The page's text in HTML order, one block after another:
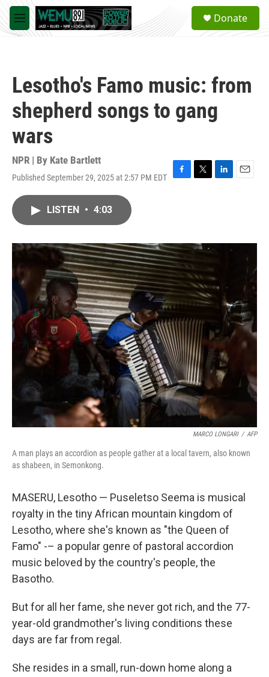
Skip to main content
M
e
a
Donate
Lesotho's Famo music: from
shepherd songs to gang
wars
NPR | By Kate Bartlett
Published September 29, 2025 at 2:57 PM EDT
F
o
k
T
r
L
I
E
LISTEN • 4:03
MARCO LONGARI / AFP
A man plays an accordion as people gather at a local tavern, also known
as shabeen, in Semonkong.
MASERU, Lesotho — Puseletso Seema is musical
royalty in the tiny African mountain kingdom of
Lesotho, where she's known as "the Queen of
Famo" -– a popular genre of pastoral accordion
music beloved by the country's people, the
Basotho.
But for all her fame, she never got rich, and the 77-
year-old grandmother's living conditions these
days are far from regal.
She resides in a small, run-down home along a